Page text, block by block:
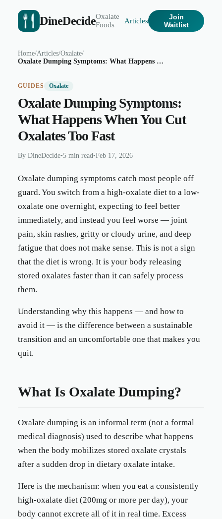
DineDecideOxalate
Foods
Articles
Join
Waitlist
Home/Articles/Oxalate/
Oxalate Dumping Symptoms: What Happens When You Cut Oxalates Too Fast
GUIDES Oxalate
Oxalate Dumping Symptoms:
What Happens When You Cut
Oxalates Too Fast
By DineDecide•5 min read•Feb 17, 2026
Oxalate dumping symptoms catch most people off
guard. You switch from a high-oxalate diet to a low-
oxalate one overnight, expecting to feel better
immediately, and instead you feel worse — joint
pain, skin rashes, gritty or cloudy urine, and deep
fatigue that does not make sense. This is not a sign
that the diet is wrong. It is your body releasing
stored oxalates faster than it can safely process
them.
Understanding why this happens — and how to
avoid it — is the difference between a sustainable
transition and an uncomfortable one that makes you
quit.
What Is Oxalate Dumping?
Oxalate dumping is an informal term (not a formal
medical diagnosis) used to describe what happens
when the body mobilizes stored oxalate crystals
after a sudden drop in dietary oxalate intake.
Here is the mechanism: when you eat a consistently
high-oxalate diet (200mg or more per day), your
body cannot excrete all of it in real time. Excess